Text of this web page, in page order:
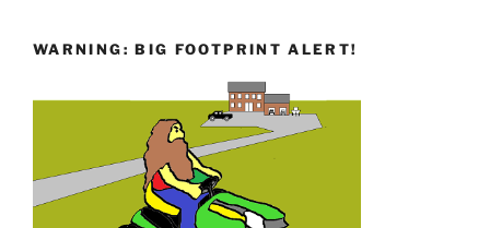
WARNING: BIG FOOTPRINT ALERT!